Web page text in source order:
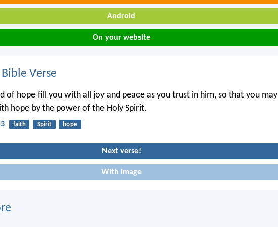
Android
On your website
Verse
of hope fill you with all joy and peace as you trust in him, so that you may
hope by the power of the Holy Spirit.
faith Spirit hope
Next verse!
With image